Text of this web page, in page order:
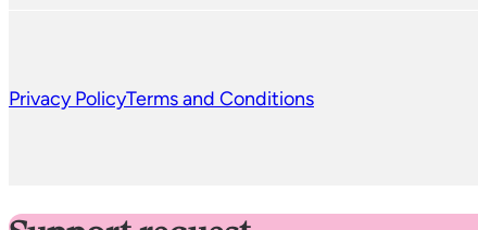
Privacy PolicyTerms and Conditions